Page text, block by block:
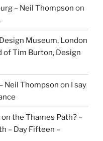
– Neil Thompson on
Museum, London
of Tim Burton, Design
Neil Thompson on I say
the Thames Path? –
– Day Fifteen –